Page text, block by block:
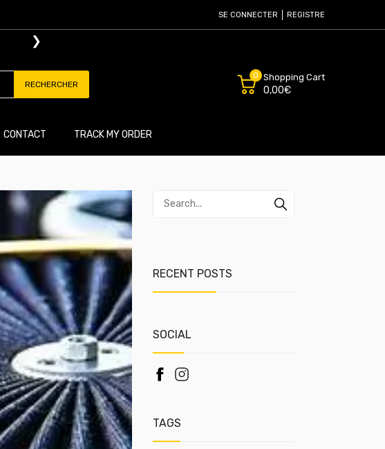
SE CONNECTER REGISTRE
❯
RECHERCHER
0 Shopping Cart
0,00€
CONTACT TRACK MY ORDER
RECENT POSTS
SOCIAL
TAGS